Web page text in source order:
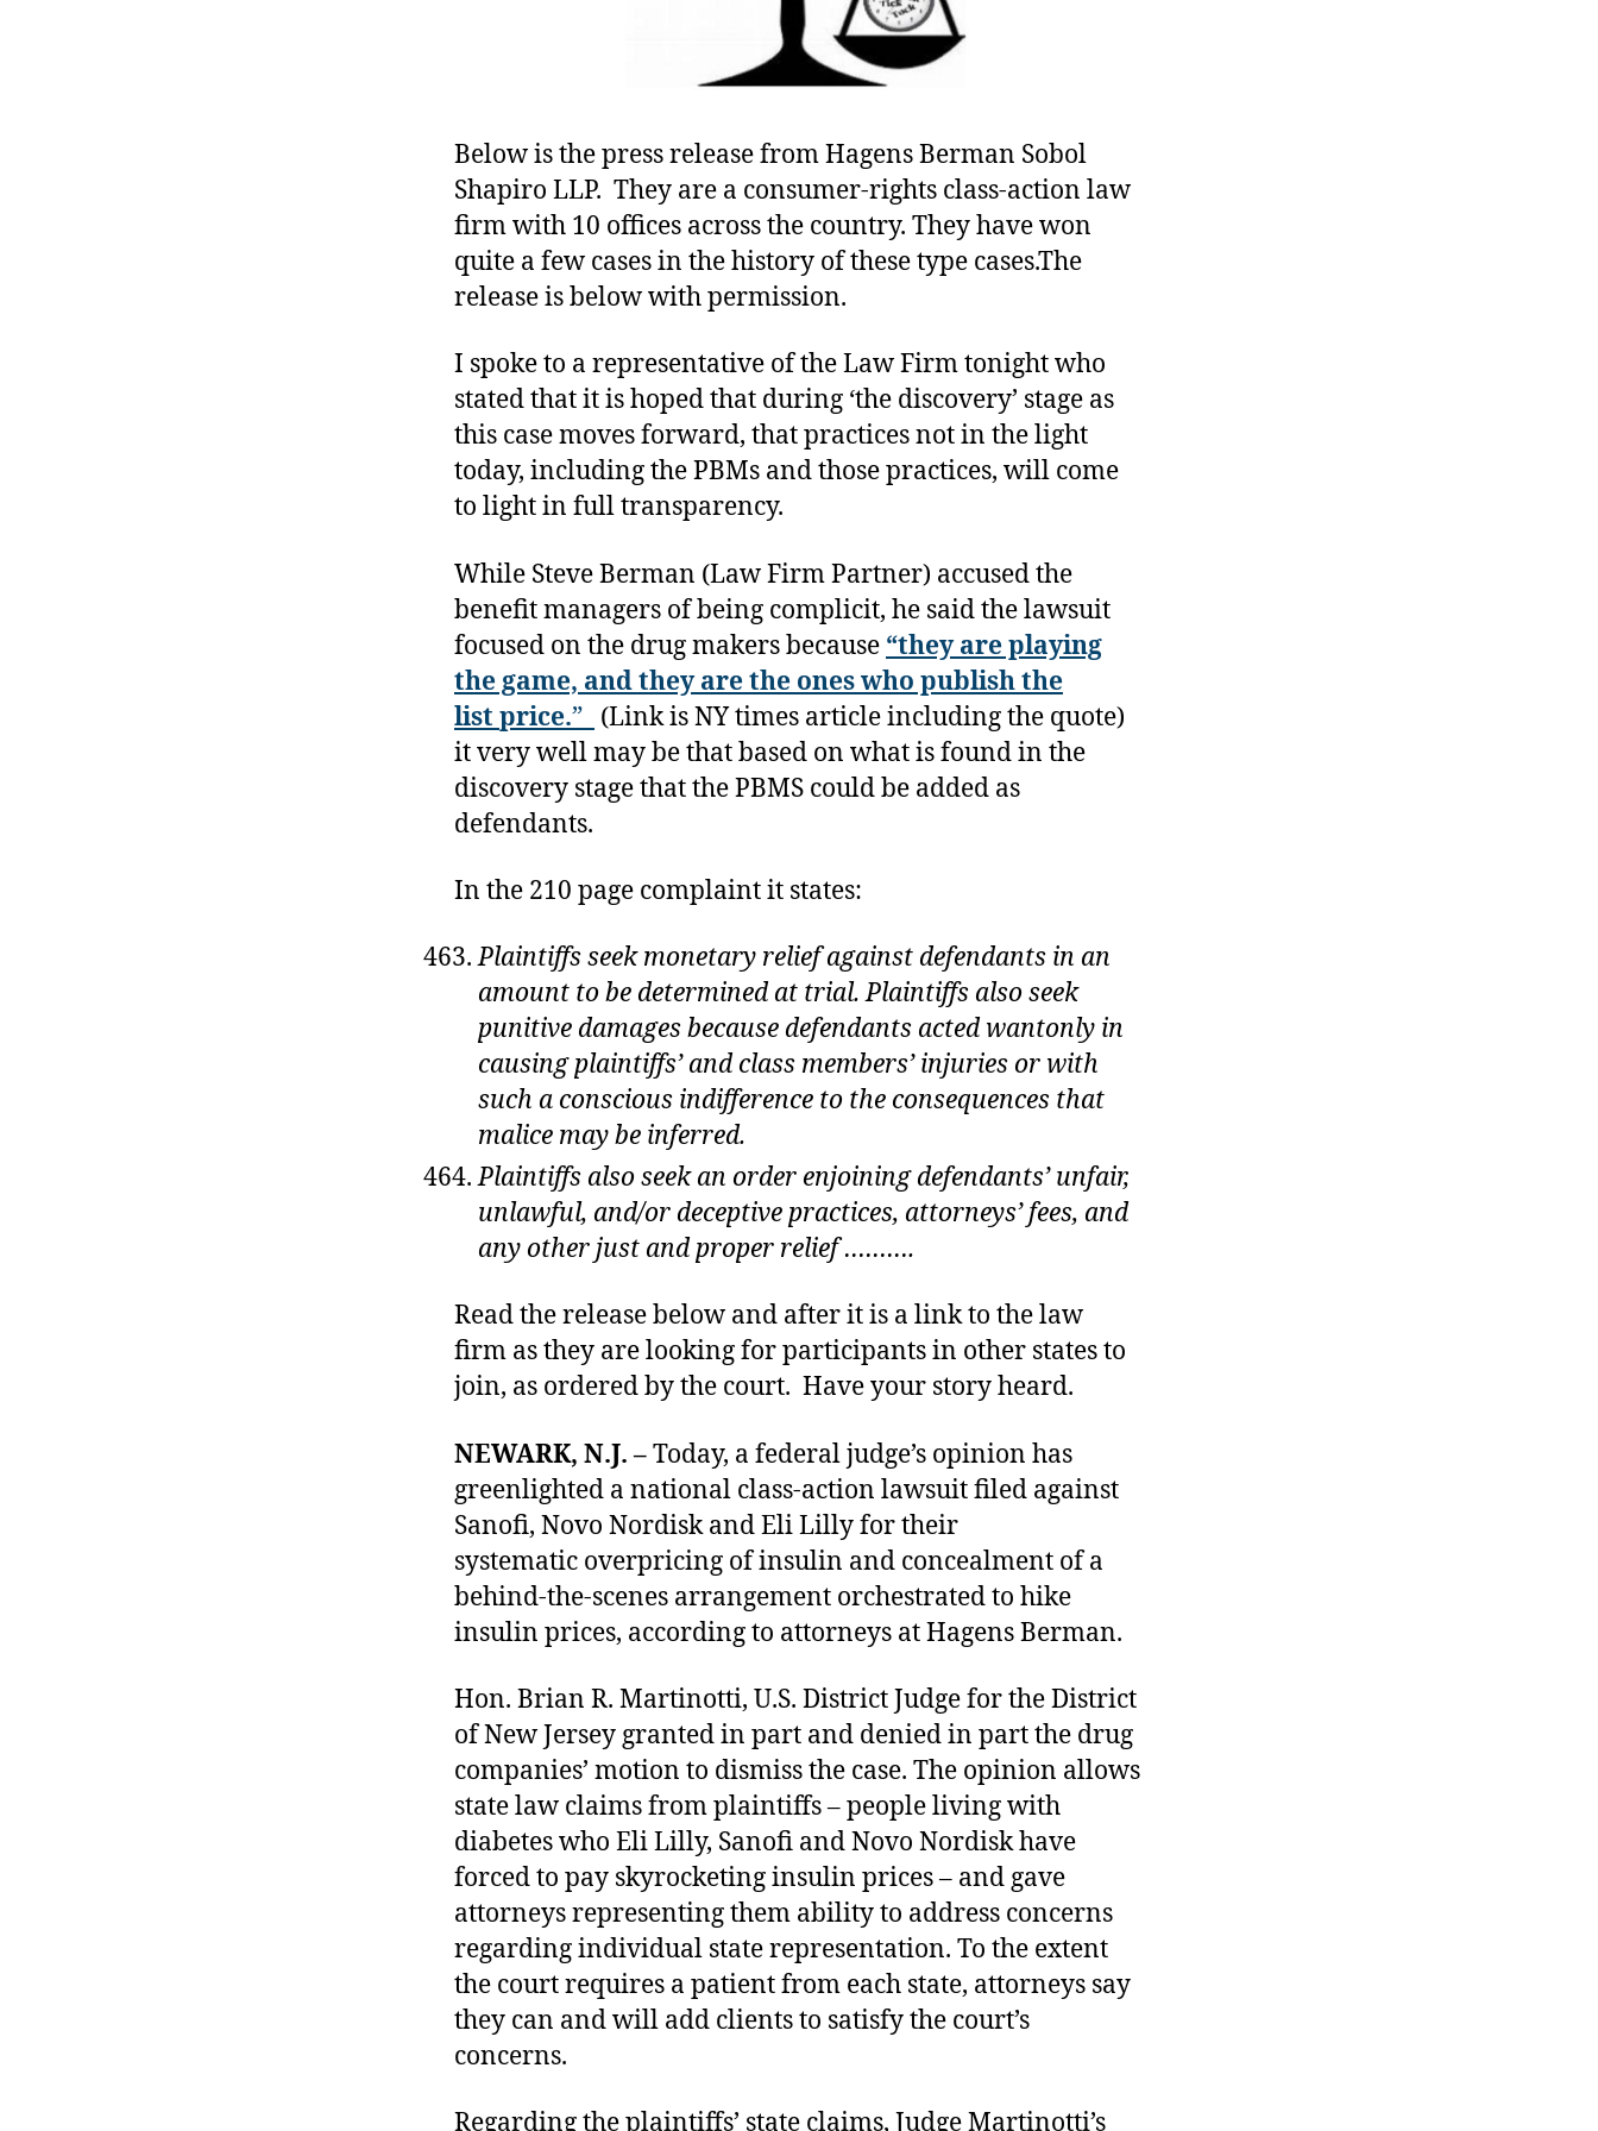
Below is the press release from Hagens Berman Sobol
Shapiro LLP. They are a consumer-rights class-action law
firm with 10 offices across the country. They have won
quite a few cases in the history of these type cases.The
release is below with permission.
I spoke to a representative of the Law Firm tonight who
stated that it is hoped that during ‘the discovery’ stage as
this case moves forward, that practices not in the light
today, including the PBMs and those practices, will come
to light in full transparency.
While Steve Berman (Law Firm Partner) accused the
benefit managers of being complicit, he said the lawsuit
focused on the drug makers because “they are playing
the game, and they are the ones who publish the
list price.” (Link is NY times article including the quote)
it very well may be that based on what is found in the
discovery stage that the PBMS could be added as
defendants.
In the 210 page complaint it states:
Plaintiffs seek monetary relief against defendants in an
amount to be determined at trial. Plaintiffs also seek
punitive damages because defendants acted wantonly in
causing plaintiffs’ and class members’ injuries or with
such a conscious indifference to the consequences that
malice may be inferred.
Plaintiffs also seek an order enjoining defendants’ unfair,
unlawful, and/or deceptive practices, attorneys’ fees, and
any other just and proper relief ……….
Read the release below and after it is a link to the law
firm as they are looking for participants in other states to
join, as ordered by the court. Have your story heard.
NEWARK, N.J. –Today, a federal judge’s opinion has
greenlighted a national class-action lawsuit filed against
Sanofi, Novo Nordisk and Eli Lilly for their
systematic overpricing of insulin and concealment of a
behind-the-scenes arrangement orchestrated to hike
insulin prices, according to attorneys at Hagens Berman.
Hon. Brian R. Martinotti, U.S. District Judge for the District
of New Jersey granted in part and denied in part the drug
companies’ motion to dismiss the case. The opinion allows
state law claims from plaintiffs – people living with
diabetes who Eli Lilly, Sanofi and Novo Nordisk have
forced to pay skyrocketing insulin prices – and gave
attorneys representing them ability to address concerns
regarding individual state representation. To the extent
the court requires a patient from each state, attorneys say
they can and will add clients to satisfy the court’s
concerns.
Regarding the plaintiffs’ state claims, Judge Martinotti’s
o
st
o
f
s
in
,
di
a
b
e
t
e
a
d
v
o